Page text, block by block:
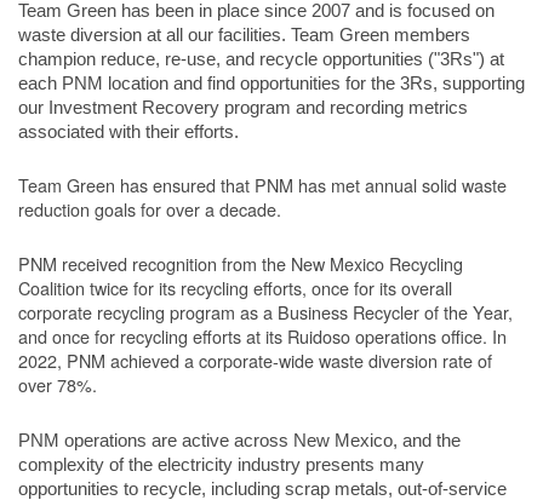
Team Green has been in place since 2007 and is focused on
waste diversion at all our facilities. Team Green members
champion reduce, re-use, and recycle opportunities ("3Rs") at
each PNM location and find opportunities for the 3Rs, supporting
our Investment Recovery program and recording metrics
associated with their efforts.
Team Green has ensured that PNM has met annual solid waste
reduction goals for over a decade.
PNM received recognition from the New Mexico Recycling
Coalition twice for its recycling efforts, once for its overall
corporate recycling program as a Business Recycler of the Year,
and once for recycling efforts at its Ruidoso operations office. In
2022, PNM achieved a corporate-wide waste diversion rate of
over 78%.
PNM operations are active across New Mexico, and the
complexity of the electricity industry presents many
opportunities to recycle, including scrap metals, out-of-service